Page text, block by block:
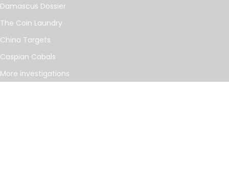
Damascus Dossier
The Coin Laundry
China Targets
Caspian Cabals
More investigations